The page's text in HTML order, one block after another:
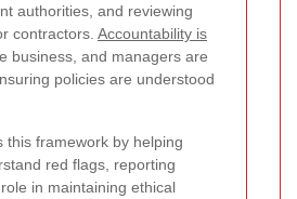
authorities, and reviewing
contractors. Accountability is
business, and managers are
policies are understood
this framework by helping
red flags, reporting
in maintaining ethical